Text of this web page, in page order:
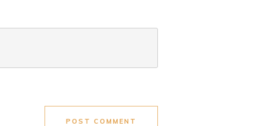
POST COMMENT